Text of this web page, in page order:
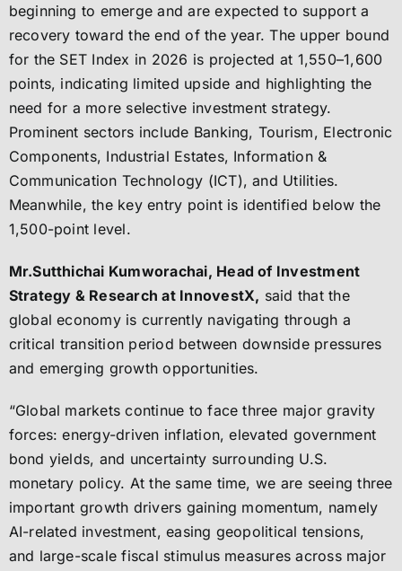
beginning to emerge and are expected to support a
recovery toward the end of the year. The upper bound
for the SET Index in 2026 is projected at 1,550–1,600
points, indicating limited upside and highlighting the
need for a more selective investment strategy.
Prominent sectors include Banking, Tourism, Electronic
Components, Industrial Estates, Information &
Communication Technology (ICT), and Utilities.
Meanwhile, the key entry point is identified below the
1,500-point level.
Mr.Sutthichai Kumworachai, Head of Investment
Strategy & Research at InnovestX, said that the
global economy is currently navigating through a
critical transition period between downside pressures
and emerging growth opportunities.
“Global markets continue to face three major gravity
forces: energy-driven inflation, elevated government
bond yields, and uncertainty surrounding U.S.
monetary policy. At the same time, we are seeing three
important growth drivers gaining momentum, namely
AI-related investment, easing geopolitical tensions,
and large-scale fiscal stimulus measures across major